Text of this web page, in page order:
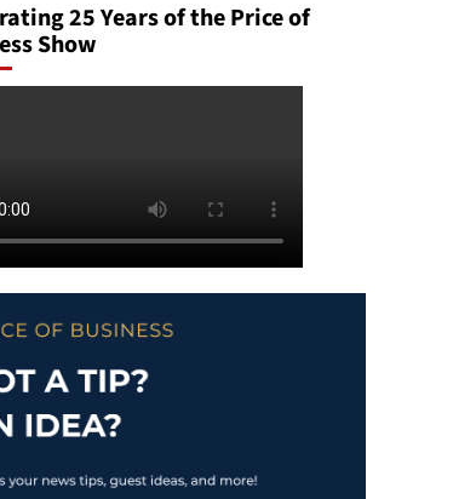
25 Years of the Price of
Show